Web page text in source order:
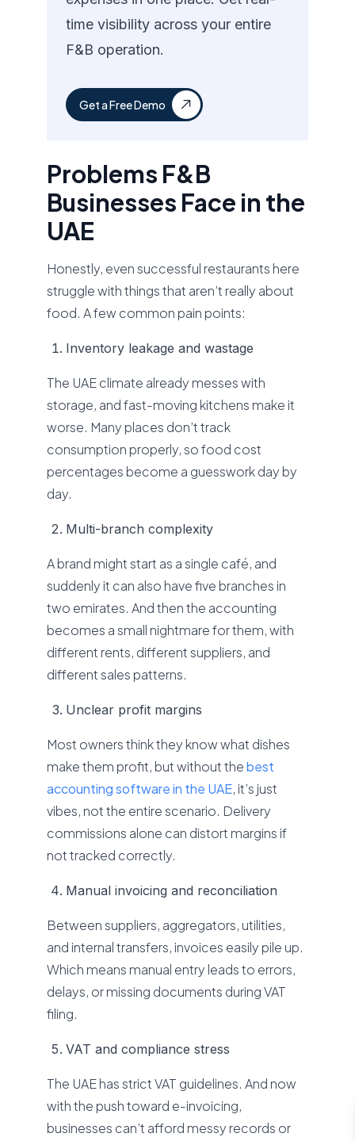
time visibility across your entire
F&B operation.
Get a Free Demo
Problems F&B
Businesses Face in the
UAE
Honestly, even successful restaurants here
struggle with things that aren’t really about
food. A few common pain points:
Inventory leakage and wastage
The UAE climate already messes with
storage, and fast-moving kitchens make it
worse. Many places don’t track
consumption properly, so food cost
percentages become a guesswork day by
day.
Multi-branch complexity
A brand might start as a single café, and
suddenly it can also have five branches in
two emirates. And then the accounting
becomes a small nightmare for them, with
different rents, different suppliers, and
different sales patterns.
Unclear profit margins
Most owners think they know what dishes
make them profit, but without thebest
accounting software in the UAE, it’s just
vibes, not the entire scenario. Delivery
commissions alone can distort margins if
not tracked correctly.
Manual invoicing and reconciliation
Between suppliers, aggregators, utilities,
and internal transfers, invoices easily pile up.
Which means manual entry leads to errors,
delays, or missing documents during VAT
filing.
VAT and compliance stress
The UAE has strict VAT guidelines. And now
with the push toward e-invoicing,
businesses can’t afford messy records or